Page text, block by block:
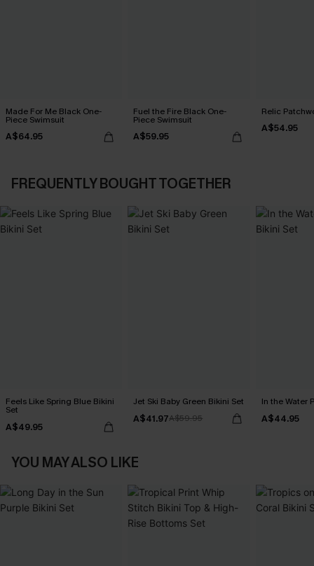
Made For Me Black One-
Piece Swimsuit
A$64.95
Fuel the Fire Black One-
Piece Swimsuit
A$59.95
Relic
A$54.95
FREQUENTLY BOUGHT TOGETHER
Feels Like Spring Blue Bikini
Set
A$49.95
Jet Ski Baby Green Bikini Set
A$41.97A$59.95
In the Water
A$44.95
YOU MAY ALSO LIKE